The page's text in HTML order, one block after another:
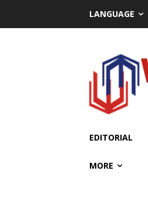
LANGUAGE
EDITORIAL
MORE